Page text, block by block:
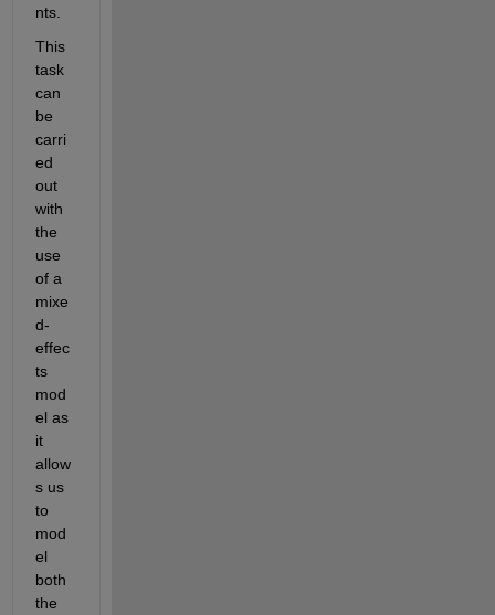
nts.
This
task
can
be
carri
ed
out
with
the
use
of a
mixe
d-
effec
ts
mod
el as
it
allow
s us
to
mod
el
both
the